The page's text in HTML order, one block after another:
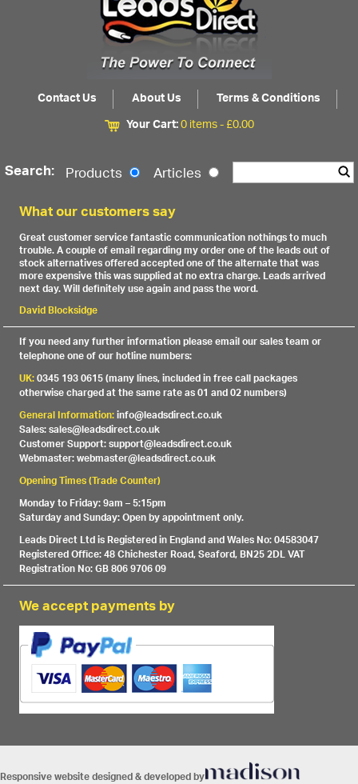
Contact Us About Us
Terms & Conditions
Your Cart:0 items -£0.00
Search: Products Articles
What our customers say
Great customer service fantastic communication nothings to much
trouble. A couple of email regarding my order one of the leads out of
stock alternatives offered accepted one of the alternate that was
more expensive this was supplied at no extra charge. Leads arrived
next day. Will definitely use again and pass the word.
David Blocksidge
If you need any further information please email our sales team or
telephone one of our hotline numbers:
UK:0345 193 0615 (many lines, included in free call packages
otherwise charged at the same rate as 01 and 02 numbers)
General Information:info@leadsdirect.co.uk
Sales: sales@leadsdirect.co.uk
Customer Support: support@leadsdirect.co.uk
Webmaster: webmaster@leadsdirect.co.uk
Opening Times (Trade Counter)
Monday to Friday: 9am – 5:15pm
Saturday and Sunday: Open by appointment only.
Leads Direct Ltd is Registered in England and Wales No: 04583047
Registered Office: 48 Chichester Road, Seaford, BN25 2DL VAT
Registration No: GB 806 9706 09
We accept payments by
Responsive website designed & developed by